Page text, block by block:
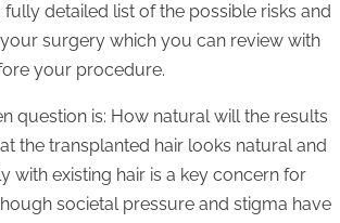
detailed list of the possible risks and
surgery which you can review with
your procedure.
question is: How natural will the results
the transplanted hair looks natural and
with existing hair is a key concern for
societal pressure and stigma have